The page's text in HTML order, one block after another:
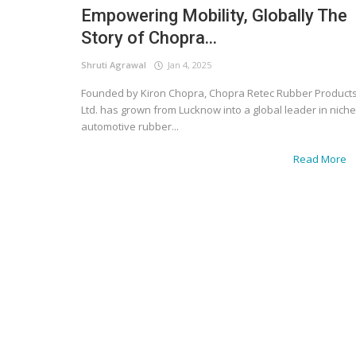
Empowering Mobility, Globally The
Story of Chopra...
Shruti Agrawal Jan 4, 2025
Founded by Kiron Chopra, Chopra Retec Rubber
Ltd. has grown from Lucknow into a global leader in niche
automotive rubber...
Read More